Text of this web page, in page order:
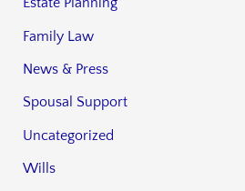
Family Law
News & Press
Spousal Support
Uncategorized
Wills